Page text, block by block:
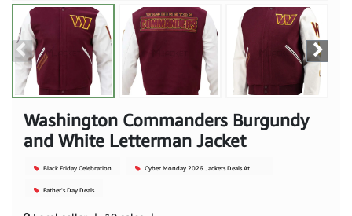
Washington Commanders Burgundy
and White Letterman Jacket
Black Friday Celebration Cyber Monday 2026 Jackets Deals At
Father's Day Deals